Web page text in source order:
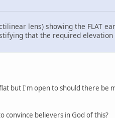
lens) showing the FLAT
that the required
but I'm open to should there be
convince believers in God of this?